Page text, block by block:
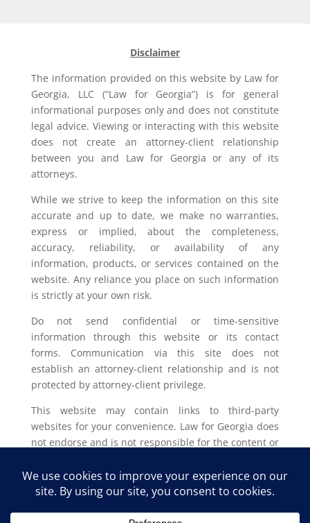
Disclaimer
The information provided on this website by Law for
Georgia, LLC (“Law for Georgia”) is for general
informational purposes only and does not constitute
legal advice. Viewing or interacting with this website
does not create an attorney-client relationship
between you and Law for Georgia or any of its
attorneys.
While we strive to keep the information on this site
accurate and up to date, we make no warranties,
express or implied, about the completeness,
accuracy, reliability, or availability of any
information, products, or services contained on the
website. Any reliance you place on such information
is strictly at your own risk.
Do not send confidential or time-sensitive
information through this website or its contact
forms. Communication via this site does not
establish an attorney-client relationship and is not
protected by attorney-client privilege.
This website may contain links to third-party
websites for your convenience. Law for Georgia does
not endorse and is not responsible for the content or
Legal outcomes vary based on individual
circumstances. You should consult with a licensed
attorney in your jurisdiction for advice regarding